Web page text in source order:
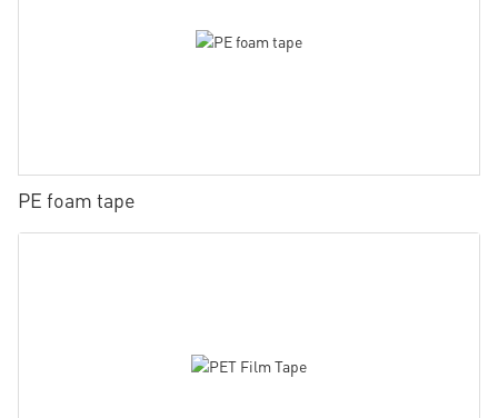
PE foam tape